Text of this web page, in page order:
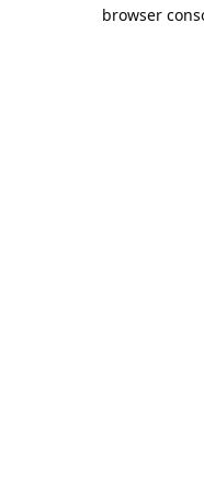
browser